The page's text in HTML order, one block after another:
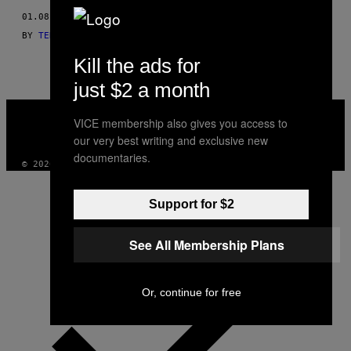
THIS
AUTHOR
01.08.13
BY TEKST: GLEN COCO, ZDJĘCIA: JAMIE LEE CURTIS TAETE
MEDIA
INSTAGRAM
TIKTOK
YOUTUBE
© 2026 VICE DIGITAL PUBLISHING, LLC
Kill the ads for
just $2 a month
VICE membership also gives you access to
our very best writing and exclusive new
documentaries.
Support for $2
See All Membership Plans
Or, continue for free